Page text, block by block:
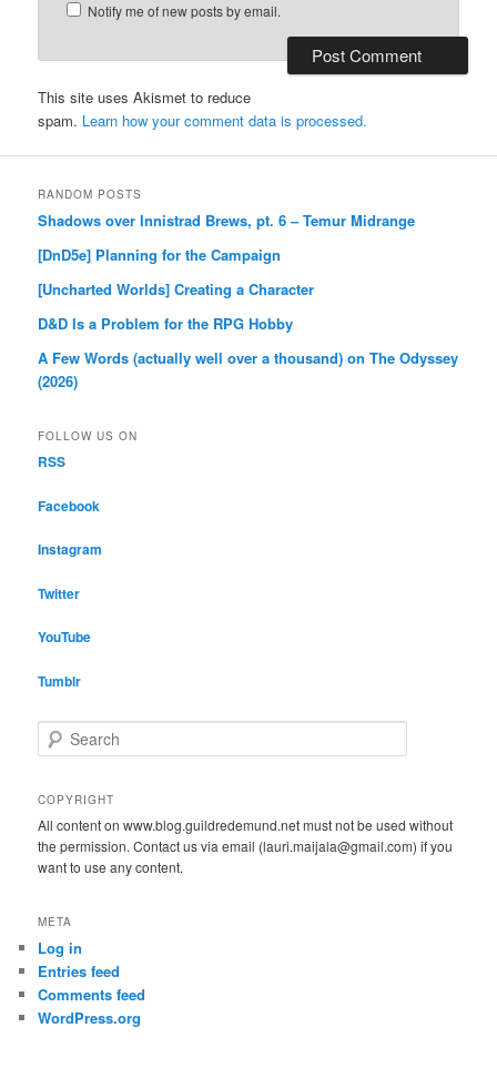
Notify me of new posts by email.
This site uses Akismet to reduce
spam. Learn how your comment data is processed.
RANDOM POSTS
Shadows over Innistrad Brews, pt. 6 – Temur Midrange
[DnD5e] Planning for the Campaign
[Uncharted Worlds] Creating a Character
D&D Is a Problem for the RPG Hobby
A Few Words (actually well over a thousand) on The Odyssey
(2026)
FOLLOW US ON
RSS
Facebook
Instagram
Twitter
YouTube
Tumblr
e
r
h
COPYRIGHT
All content on www.blog.guildredemund.net must not be used without
the permission. Contact us via email (lauri.maijala@gmail.com) if you
want to use any content.
META
Log in
Entries feed
Comments feed
WordPress.org